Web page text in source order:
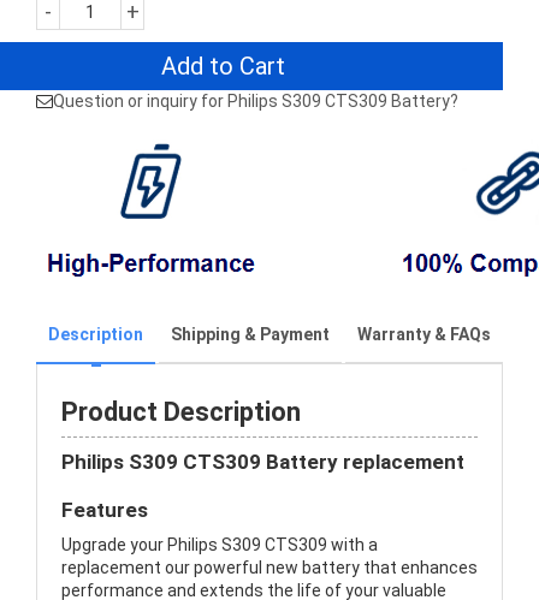
- +
Add to Cart
Question or inquiry for Philips S309 CTS309 Battery?
Description Shipping & Payment Warranty & FAQs
Product Description
Philips S309 CTS309 Battery replacement
Features
Upgrade your Philips S309 CTS309 with a
replacement our powerful new battery that enhances
performance and extends the life of your valuable